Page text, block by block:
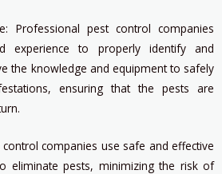
Professional pest control companies
experience to properly identify and
the knowledge and equipment to safely
ensuring that the pests are
companies use safe and effective
eliminate pests, minimizing the risk of